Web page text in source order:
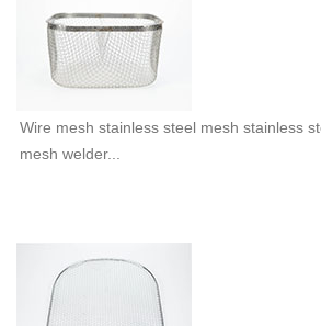
Wire mesh stainless steel mesh stainless
mesh welder...